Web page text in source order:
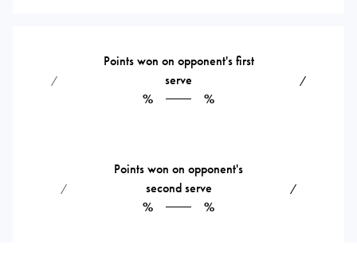
⁄
Points won on opponent's first
serve
%
%
⁄
⁄
Points won on opponent's
second serve
%
%
⁄